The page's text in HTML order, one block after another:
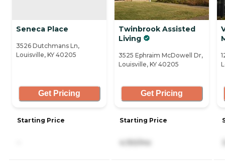
Seneca Place
3526 Dutchmans Ln,
Louisville, KY 40205
Get Pricing
Starting Price
Twinbrook Assisted
Living
3525 Ephraim McDowell Dr,
Louisville, KY 40205
Get Pricing
Starting Price
4,150/mo